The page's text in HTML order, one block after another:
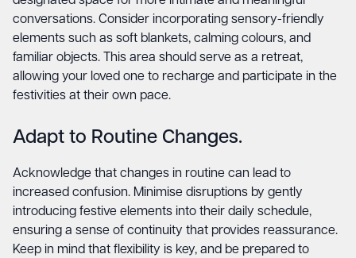
conversations. Consider incorporating sensory-friendly
elements such as soft blankets, calming colours, and
familiar objects. This area should serve as a retreat,
allowing your loved one to recharge and participate in the
festivities at their own pace.
Adapt to Routine Changes.
Acknowledge that changes in routine can lead to
increased confusion. Minimise disruptions by gently
introducing festive elements into their daily schedule,
ensuring a sense of continuity that provides reassurance.
Keep in mind that flexibility is key, and be prepared to